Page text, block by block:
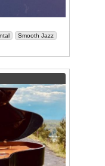
Smooth Jazz